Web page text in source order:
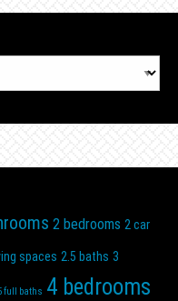
2 bedrooms 2 car
spaces 2.5 baths 3
full baths 4 bedrooms